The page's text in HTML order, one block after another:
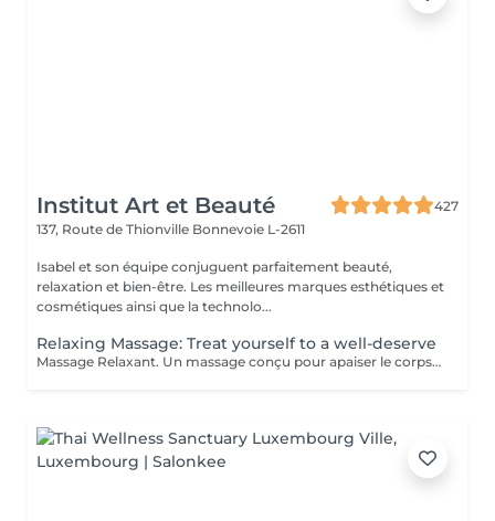
Institut Art et Beauté
427
137, Route de Thionville Bonnevoie L-2611
Isabel et son équipe conjuguent parfaitement beauté,
relaxation et bien-être. Les meilleures marques esthétiques et
cosmétiques ainsi que la technolo...
Relaxing Massage: Treat yourself to a well-deserve
Massage Relaxant. Un massage conçu pour apaiser le corps et l'esprit, soulager les tensions et vous offrir un moment de pure détente pour homme et femme, Détente Musculaire : Les mouvements doux et enveloppants relâchent les tensions accumulées, offrant une sensation de légèreté et de bien-être physique. Revitalisation de l'Esprit : Un massage relaxant aide à clarifier les pensées et à retrouver une paix intérieure, indispensable pour affronter le quotidien avec sérénité. Réduction du Stress : Les massages relaxants permettent de diminuer les niveaux de stress en induisant une profonde relaxation et en équilibrant les émotions. Amélioration du Sommeil : En relaxant les muscles et en calmant l'esprit, ces massages favorisent un sommeil réparateur et de meilleure qualité. Praticiennes Qualifiées : Sont spécialisés dans les techniques de relaxation pour vous offrir une expérience relaxante. Ambiance Apaisante : Profitez d'un environnement calme idéal pour une évasion . Adapté à Tous : Que vous soyez un homme ou une femme, nos massages sont personnalisés pour répondre à vos besoins spécifiques. Accordez-vous un moment de paix et de détente car personne ne le mérite plus que vous.